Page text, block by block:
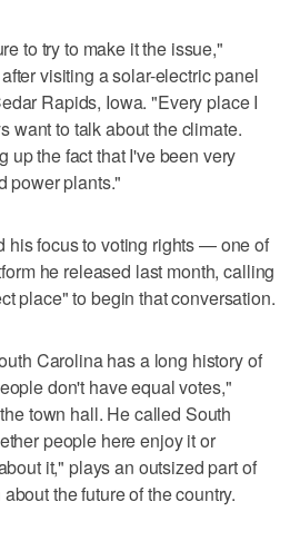
to try to make it the issue,"
visiting a solar-electric panel
Rapids, Iowa. "Every place I
want to talk about the climate.
up the fact that I've been very
power plants."
his focus to voting rights — one of
he released last month, calling
place" to begin that conversation.
Carolina has a long history of
don't have equal votes,"
town hall. He called South
people here enjoy it or
it," plays an outsized part of
the future of the country.